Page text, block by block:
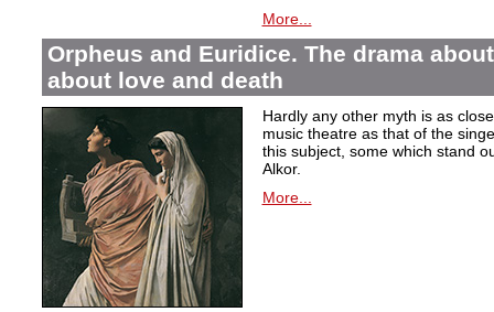
More...
Orpheus and Euridice. The drama
about love and death
Hardly any other myth is as
music theatre as that of the
this subject, some which stand
Alkor.
More...